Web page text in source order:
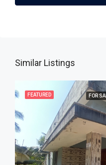
Similar Listings
FEATURED FOR